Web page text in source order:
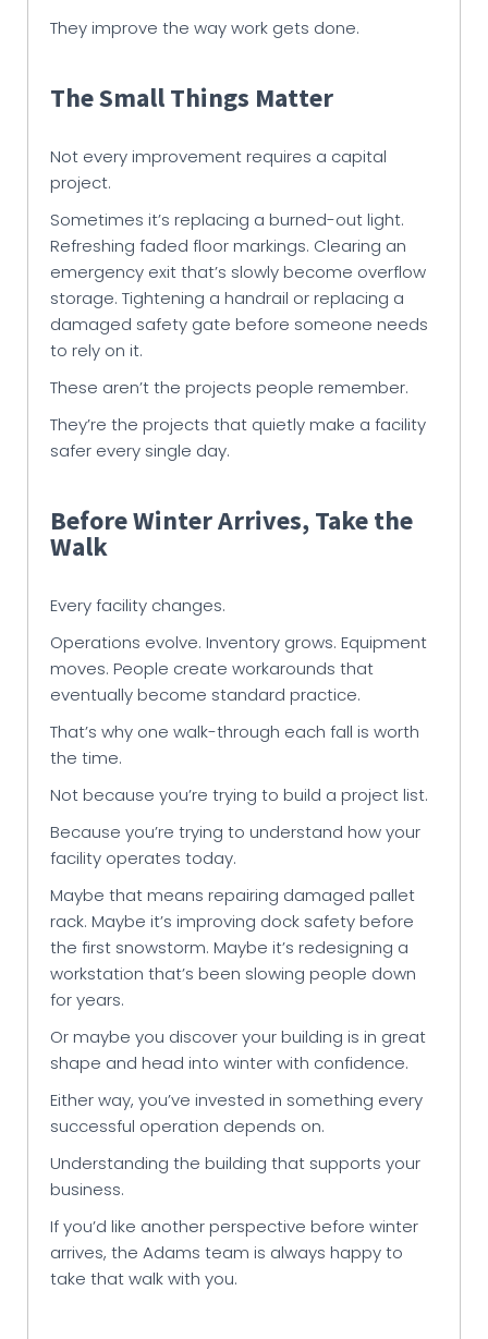
They improve the way work gets done.
The Small Things Matter
Not every improvement requires a capital
project.
Sometimes it’s replacing a burned-out light.
Refreshing faded floor markings. Clearing an
emergency exit that’s slowly become overflow
storage. Tightening a handrail or replacing a
damaged safety gate before someone needs
to rely on it.
These aren’t the projects people remember.
They’re the projects that quietly make a facility
safer every single day.
Before Winter Arrives, Take the
Walk
Every facility changes.
Operations evolve. Inventory grows. Equipment
moves. People create workarounds that
eventually become standard practice.
That’s why one walk-through each fall is worth
the time.
Not because you’re trying to build a project list.
Because you’re trying to understand how your
facility operates today.
Maybe that means repairing damaged pallet
rack. Maybe it’s improving dock safety before
the first snowstorm. Maybe it’s redesigning a
workstation that’s been slowing people down
for years.
Or maybe you discover your building is in great
shape and head into winter with confidence.
Either way, you’ve invested in something every
successful operation depends on.
Understanding the building that supports your
business.
If you’d like another perspective before winter
arrives, the Adams team is always happy to
take that walk with you.